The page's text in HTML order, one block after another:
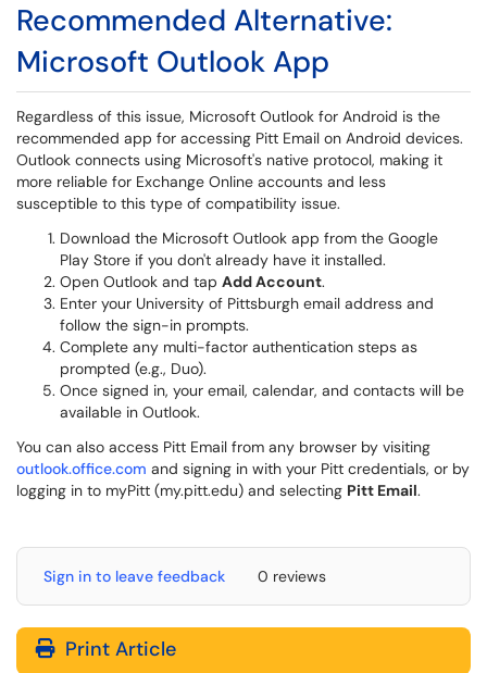
Recommended Alternative:
Microsoft Outlook App
Regardless of this issue, Microsoft Outlook for Android is the
recommended app for accessing Pitt Email on Android devices.
Outlook connects using Microsoft's native protocol, making it
more reliable for Exchange Online accounts and less
susceptible to this type of compatibility issue.
Download the Microsoft Outlook app from the Google
Play Store if you don't already have it installed.
Open Outlook and tap Add Account.
Enter your University of Pittsburgh email address and
follow the sign-in prompts.
Complete any multi-factor authentication steps as
prompted (e.g., Duo).
Once signed in, your email, calendar, and contacts will be
available in Outlook.
You can also access Pitt Email from any browser by visiting
outlook.office.com and signing in with your Pitt credentials, or by
logging in to myPitt (my.pitt.edu) and selecting Pitt Email.
Sign in to leave feedback 0 reviews
Print Article